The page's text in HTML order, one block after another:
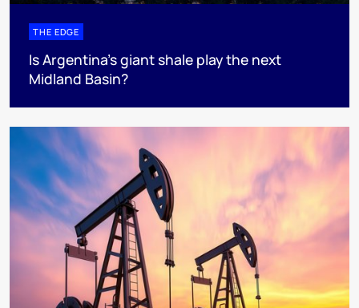
THE EDGE
Is Argentina’s giant shale play the next
Midland Basin?